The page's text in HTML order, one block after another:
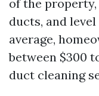
of the
ducts, and
average,
between $300
duct cleaning